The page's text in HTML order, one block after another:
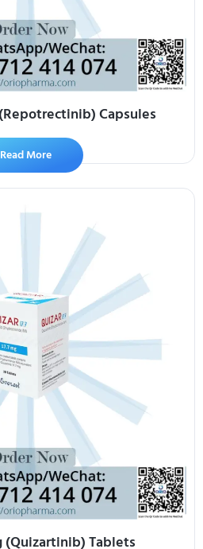
Capsules
Read More
(Quizartinib) Tablets